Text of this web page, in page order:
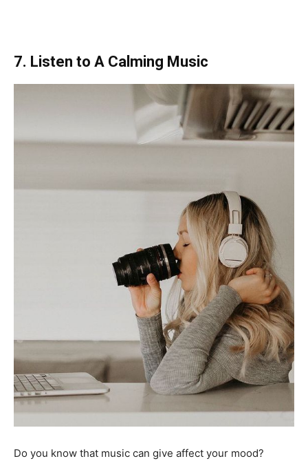
7. Listen to A Calming Music
Do you know that music can give affect your mood?